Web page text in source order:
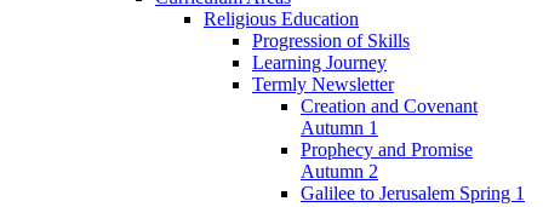
Religious Education
Progression of Skills
Learning Journey
Termly Newsletter
Creation and Covenant
Autumn 1
Prophecy and Promise
Autumn 2
Galilee to Jerusalem Spring 1